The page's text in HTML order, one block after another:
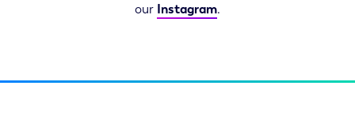
our Instagram.